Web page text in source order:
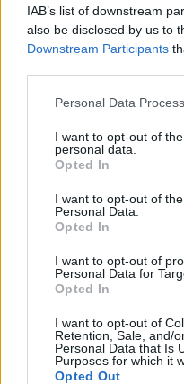
IAB’s list of downstream
also be disclosed by us to
Downstream Participants
Personal Data
I want to opt-out of
personal data.
Opted In
I want to opt-out of
Personal Data.
Opted In
I want to opt-out of
Personal Data for
Opted In
I want to opt-out of
Retention, Sale, and/
Personal Data that Is
Purposes for which it
Opted Out
GAME COLLECTIONS
BASKET GAMES
FREE THROWS GAMES
MOBILE GAMES
GAMES WITH
Latest Sport